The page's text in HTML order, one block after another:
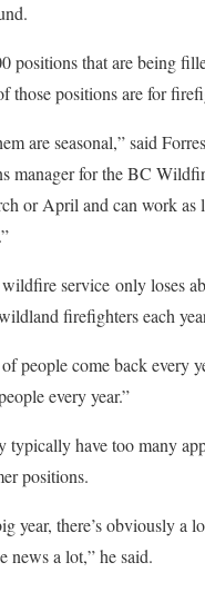
positions that are being
those positions are for
are seasonal,” said
manager for the BC
or April and can work as
service only loses
firefighters each
people come back every
every year.”
typically have too many
positions.
year, there’s obviously a
news a lot,” he said.